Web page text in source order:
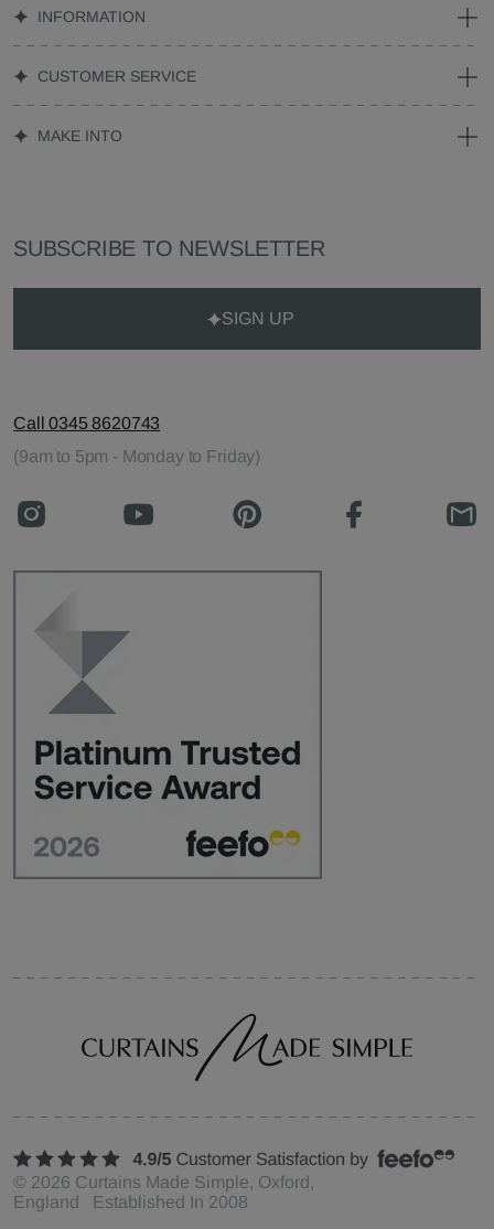
INFORMATION
CUSTOMER SERVICE
MAKE INTO
SUBSCRIBE TO NEWSLETTER
SIGN UP
Call 0345 8620743
(9am to 5pm - Monday to Friday)
© 2026 Curtains Made Simple, Oxford,
England Established In 2008